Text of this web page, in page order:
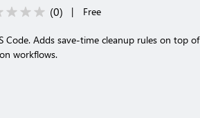
(0) | Free
Code. Adds save-time cleanup rules on top of
workflows.